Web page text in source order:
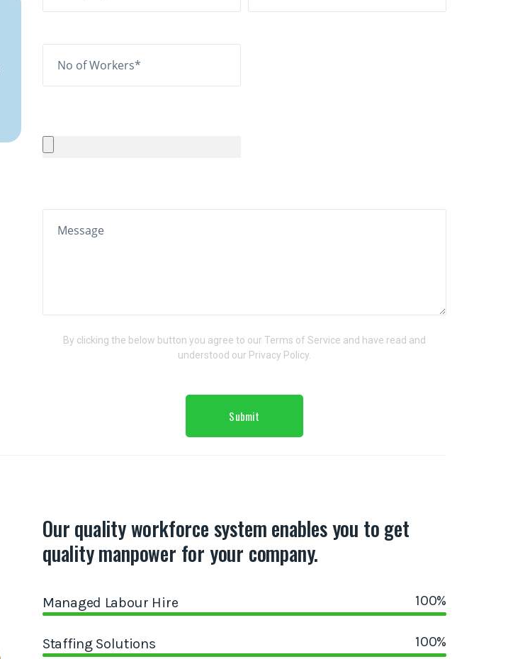
By clicking the below button you agree to our Terms of Service and have read and
understood our Privacy Policy.
Our quality workforce system enables you to get
quality manpower for your company.
Managed Labour Hire 100%
Staffing Solutions 100%